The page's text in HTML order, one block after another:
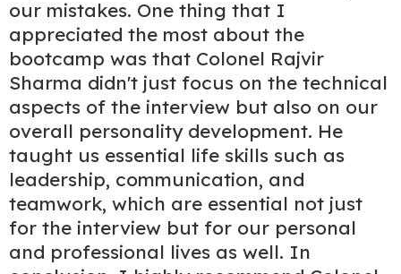
our mistakes. One thing that I
appreciated the most about the
bootcamp was that Colonel Rajvir
Sharma didn't just focus on the technical
aspects of the interview but also on our
overall personality development. He
taught us essential life skills such as
leadership, communication, and
teamwork, which are essential not just
for the interview but for our personal
and professional lives as well. In